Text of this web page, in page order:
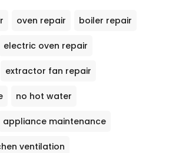
oven repair boiler repair
electric oven repair
extractor fan repair
no hot water
appliance maintenance
ventilation